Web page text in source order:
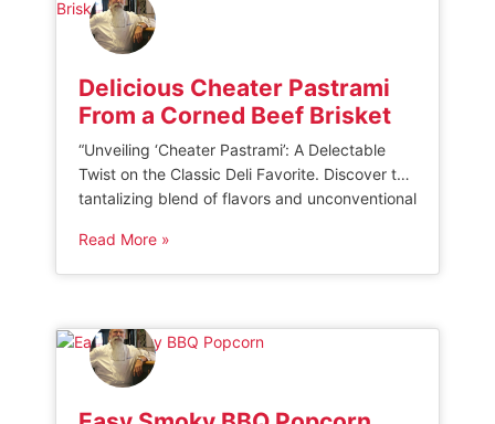
Delicious Cheater Pastrami
From a Corned Beef Brisket
“Unveiling ‘Cheater Pastrami’: A Delectable
Twist on the Classic Deli Favorite. Discover the
tantalizing blend of flavors and unconventional
pastrami a true standout. Indulge in a unique
culinary experience that challenges tradition
BRISKET A few years ago, I […]
Read More »